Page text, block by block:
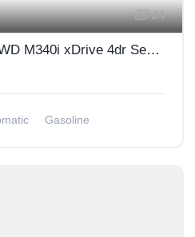
24
2021 BMW 3 Series AWD M340i xDrive 4dr Sedan
Gasoline